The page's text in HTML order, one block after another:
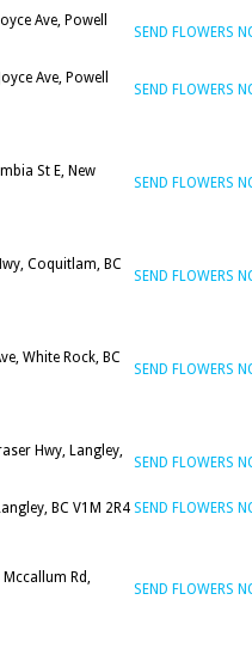
Ave, Powell
SEND FLOWERS
Ave, Powell
SEND FLOWERS
St E, New
SEND FLOWERS
Coquitlam, BC
SEND FLOWERS
White Rock, BC
SEND FLOWERS
Hwy, Langley,
SEND FLOWERS
BC V1M 2R4 SEND FLOWERS
Mccallum Rd,
SEND FLOWERS